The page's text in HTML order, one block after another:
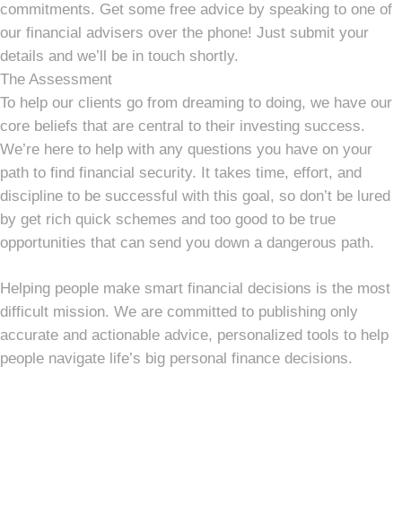
commitments. Get some free advice by speaking to one of
our financial advisers over the phone! Just submit your
details and we’ll be in touch shortly.
The Assessment
To help our clients go from dreaming to doing, we have our
core beliefs that are central to their investing success.
We’re here to help with any questions you have on your
path to find financial security. It takes time, effort, and
discipline to be successful with this goal, so don’t be lured
by get rich quick schemes and too good to be true
opportunities that can send you down a dangerous path.
Helping people make smart financial decisions is the most
difficult mission. We are committed to publishing only
accurate and actionable advice, personalized tools to help
people navigate life’s big personal finance decisions.